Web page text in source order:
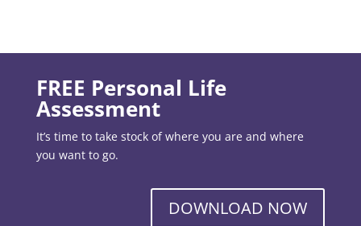
FREE Personal Life
Assessment
It’s time to take stock of where you are and where
you want to go.
DOWNLOAD NOW